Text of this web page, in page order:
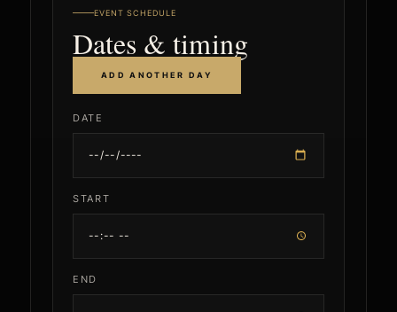
EVENT SCHEDULE
Dates & timing
ADD ANOTHER DAY
DATE
START
END